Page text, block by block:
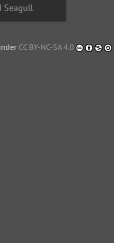
Seagull
CC BY-NC-SA 4.0